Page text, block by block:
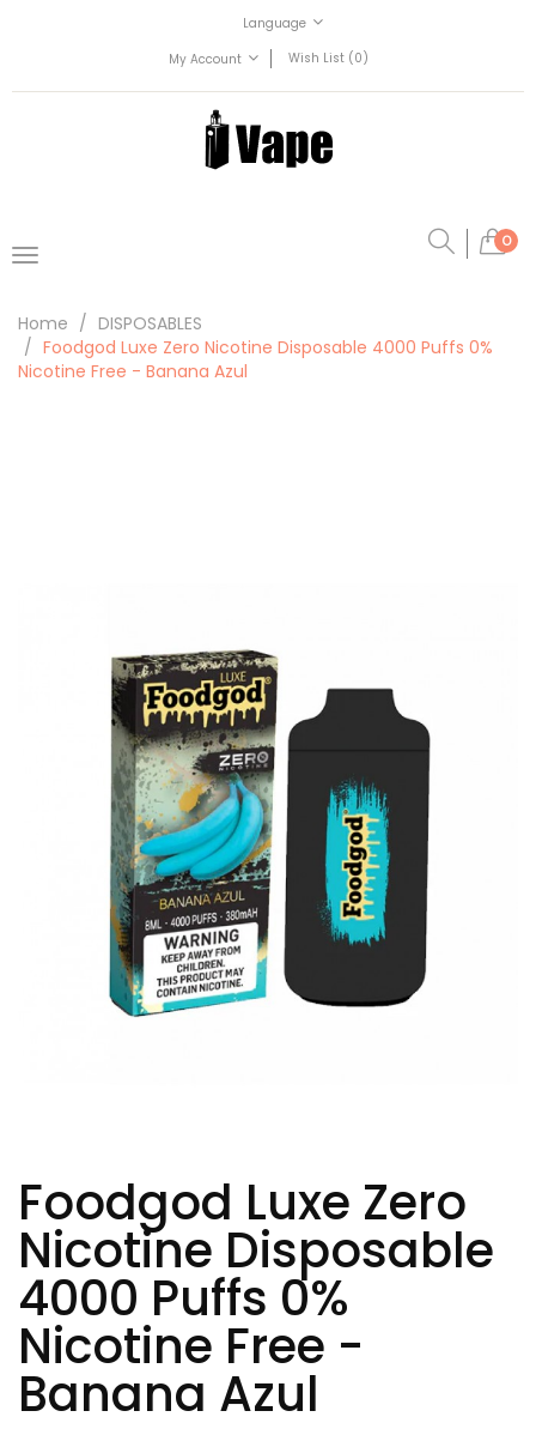
Language
My Account
Wish List (0)
0
Home
DISPOSABLES
Foodgod Luxe Zero Nicotine Disposable 4000 Puffs 0%
Nicotine Free - Banana Azul
Foodgod Luxe Zero
Nicotine Disposable
4000 Puffs 0%
Nicotine Free -
Banana Azul